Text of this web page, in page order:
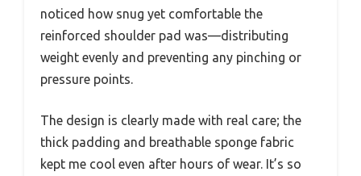
noticed how snug yet comfortable the
reinforced shoulder pad was—distributing
weight evenly and preventing any pinching or
pressure points.
The design is clearly made with real care; the
thick padding and breathable sponge fabric
kept me cool even after hours of wear. It’s so